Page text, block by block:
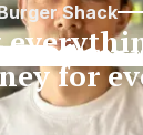
Shack
for